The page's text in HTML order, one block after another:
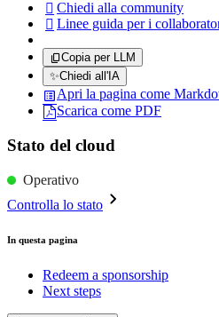
 Chiedi alla community
 Linee guida per i
Copia per LLM
✨Chiedi all'IA
Apri la pagina come
Scarica come PDF
Stato del cloud
Operativo
Controlla lo stato
In questa pagina
Redeem a sponsorship
Next steps